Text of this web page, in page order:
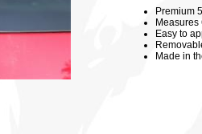
Premium
Measures
Easy to
Made in